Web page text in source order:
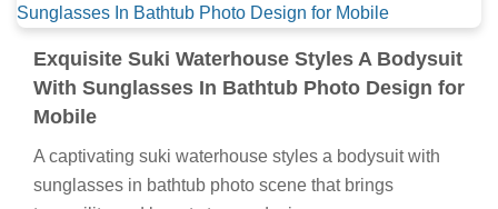
Exquisite Suki Waterhouse Styles A Bodysuit
With Sunglasses In Bathtub Photo Design for
Mobile
A captivating suki waterhouse styles a bodysuit with
sunglasses in bathtub photo scene that brings